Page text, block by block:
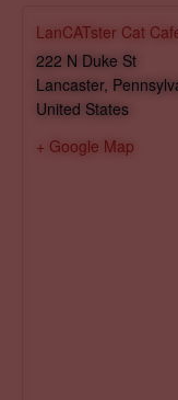
LanCATster Cat
222 N Duke St
Lancaster,
United States
+ Google Map